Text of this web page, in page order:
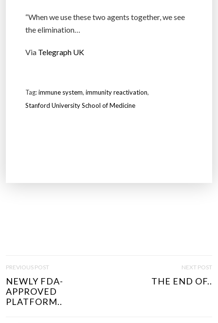
“When we use these two agents together, we see
the elimination…
Via Telegraph UK
Tag:immune system, immunity reactivation,
Stanford University School of Medicine
S
T
PREVIOUS POST
NEWLY FDA-
APPROVED
PLATFORM..
NEXT POST
THE END OF..